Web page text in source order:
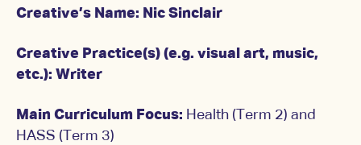
Creative’s Name: Nic Sinclair
Creative Practice(s) (e.g. visual art, music,
etc.): Writer
Main Curriculum Focus: Health (Term 2) and
HASS (Term 3)